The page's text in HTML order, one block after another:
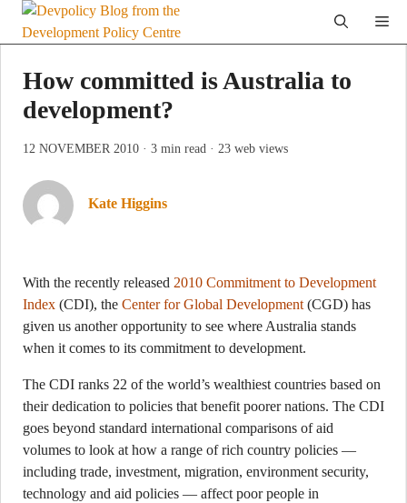
Skip
How committed is Australia to
development?
12 NOVEMBER 2010 · 3 min read · 23 web views
Kate Higgins
With the recently released 2010 Commitment to Development
Index (CDI), the Center for Global Development (CGD) has
given us another opportunity to see where Australia stands
when it comes to its commitment to development.
The CDI ranks 22 of the world’s wealthiest countries based on
their dedication to policies that benefit poorer nations. The CDI
goes beyond standard international comparisons of aid
volumes to look at how a range of rich country policies —
including trade, investment, migration, environment security,
technology and aid policies — affect poor people in